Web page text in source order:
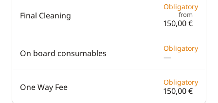
Final Cleaning
Obligatory
from
150,00 €
On board consumables Obligatory
—
One Way Fee Obligatory
150,00 €